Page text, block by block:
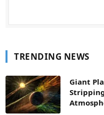
TRENDING NEWS
Giant